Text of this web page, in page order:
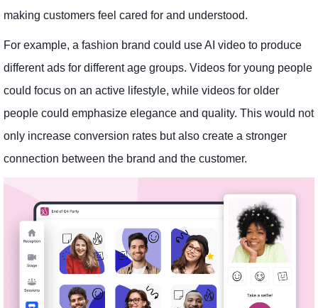
making customers feel cared for and understood.
For example, a fashion brand could use AI video to produce
different ads for different age groups. Videos for young people
could focus on an active lifestyle, while videos for older
people could emphasize elegance and quality. This would not
only increase conversion rates but also create a stronger
connection between the brand and the customer.